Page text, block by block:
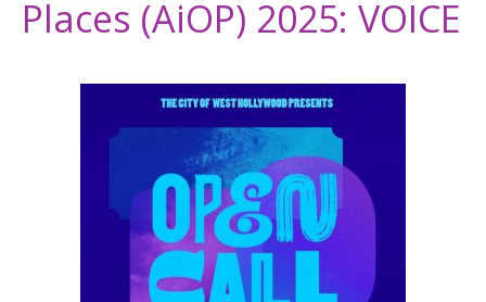
c
Places (AiOP) 2025: VOICE